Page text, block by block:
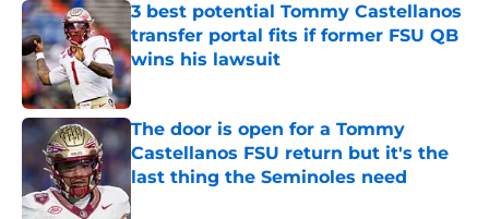
3 best potential Tommy Castellanos
transfer portal fits if former FSU QB
wins his lawsuit
Published by on Invalid Date
The door is open for a Tommy
Castellanos FSU return but it's the
last thing the Seminoles need